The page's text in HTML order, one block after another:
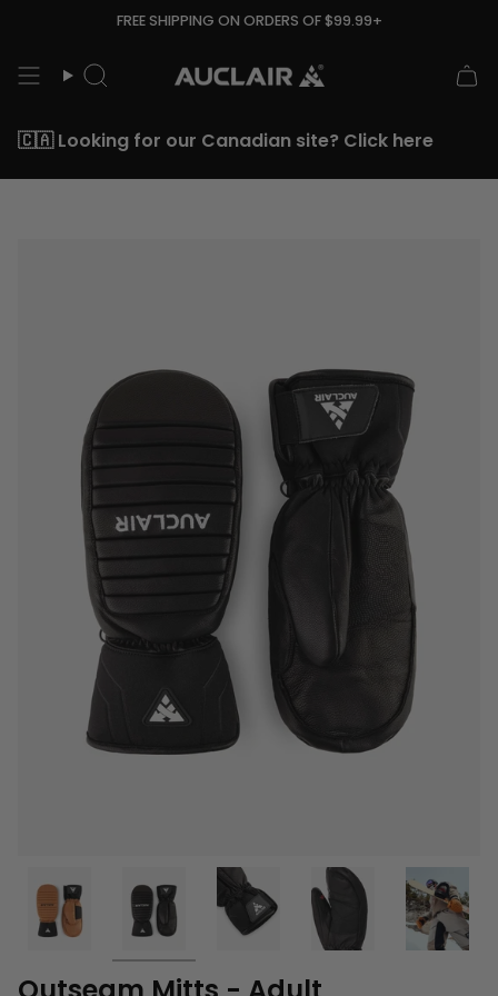
content
FREE SHIPPING ON ORDERS OF $99.99+
Search
🇨🇦 Looking for our Canadian site? Click here